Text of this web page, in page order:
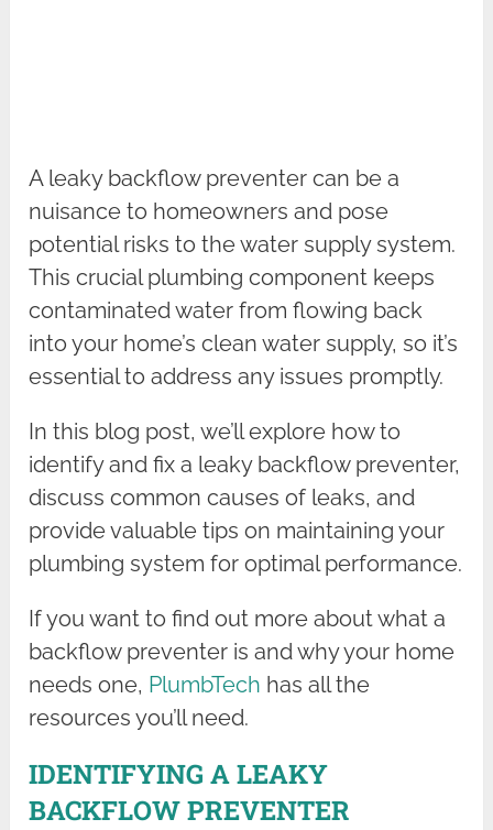
A leaky backflow preventer can be a
nuisance to homeowners and pose
potential risks to the water supply system.
This crucial plumbing component keeps
contaminated water from flowing back
into your home’s clean water supply, so it’s
essential to address any issues promptly.
In this blog post, we’ll explore how to
identify and fix a leaky backflow preventer,
discuss common causes of leaks, and
provide valuable tips on maintaining your
plumbing system for optimal performance.
If you want to find out more about what a
backflow preventer is and why your home
needs one, PlumbTech has all the
resources you’ll need.
IDENTIFYING A LEAKY
BACKFLOW PREVENTER